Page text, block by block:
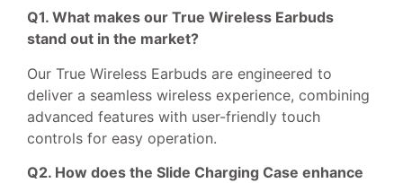
Q1. What makes our True Wireless Earbuds
stand out in the market?
Our True Wireless Earbuds are engineered to
deliver a seamless wireless experience, combining
advanced features with user-friendly touch
controls for easy operation.
Q2. How does the Slide Charging Case enhance